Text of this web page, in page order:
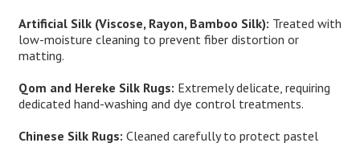
Artificial Silk (Viscose, Rayon, Bamboo Silk): Treated with
low-moisture cleaning to prevent fiber distortion or
matting.
Qom and Hereke Silk Rugs: Extremely delicate, requiring
dedicated hand-washing and dye control treatments.
Chinese Silk Rugs: Cleaned carefully to protect pastel